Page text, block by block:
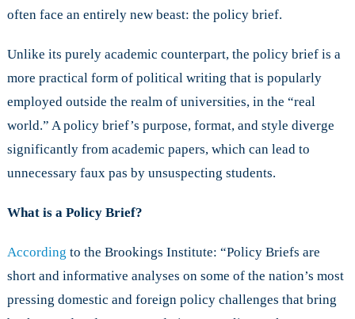
often face an entirely new beast: the policy brief.
Unlike its purely academic counterpart, the policy brief is a
more practical form of political writing that is popularly
employed outside the realm of universities, in the “real
world.” A policy brief’s purpose, format, and style diverge
significantly from academic papers, which can lead to
unnecessary faux pas by unsuspecting students.
What is a Policy Brief?
According to the Brookings Institute: “Policy Briefs are
short and informative analyses on some of the nation’s most
pressing domestic and foreign policy challenges that bring